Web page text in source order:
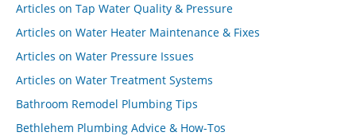
Articles on Tap Water Quality & Pressure
Articles on Water Heater Maintenance & Fixes
Articles on Water Pressure Issues
Articles on Water Treatment Systems
Bathroom Remodel Plumbing Tips
Bethlehem Plumbing Advice & How-Tos